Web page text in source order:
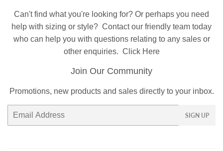
Can't find what you're looking for? Or perhaps you need
help with sizing or style? Contactour friendly team today
who can help you with questions relating to any sales or
other enquiries. Click Here
Join Our Community
Promotions, new products and sales directly to your inbox.
Email
SIGN UP